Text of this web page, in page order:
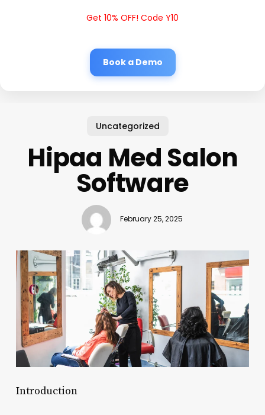
Get 10% OFF! Code Y10
Book a Demo
Uncategorized
Hipaa Med Salon
Software
February 25, 2025
Introduction